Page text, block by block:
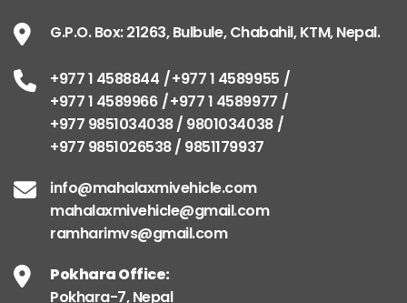
G.P.O. Box: 21263, Bulbule, Chabahil, KTM, Nepal.
+977 1 4588844
+977 1 4589955
+977 1 4589966
+977 1 4589977
+977 9851034038 / 9801034038
+977 9851026538 / 9851179937
info@mahalaxmivehicle.com
mahalaxmivehicle@gmail.com
ramharimvs@gmail.com
Pokhara Office:
Pokhara-7, Nepal